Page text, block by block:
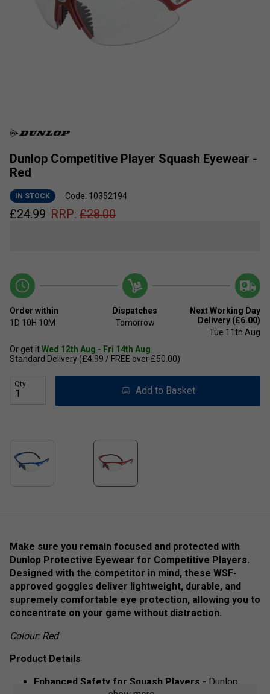
Dunlop Competitive Player Squash Eyewear -
Red
IN STOCK Code: 10352194
£24.99 RRP: £28.00
Order within
1D 10H 10M
Dispatches
Tomorrow
Next Working Day
Delivery (£6.00)
Tue 11th Aug
Or get itWed 12th Aug - Fri 14th Aug
Standard Delivery (£4.99 / FREE over £50.00)
Qty
Add to Basket
Make sure you remain focused and protected with
Dunlop Protective Eyewear for Competitive Players.
Designed with the competitor in mind, these WSF-
approved goggles deliver lightweight, durable, and
supremely comfortable eye protection, allowing you to
concentrate on your game without distraction.
Colour: Red
Product Details
Enhanced Safety for Squash Players - Dunlop